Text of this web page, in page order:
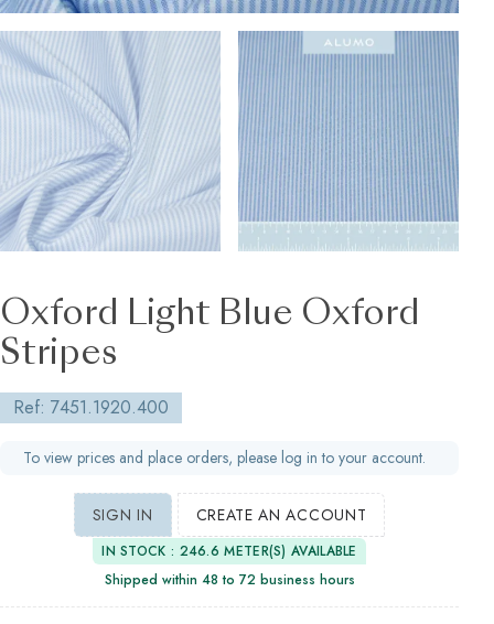
Oxford Light Blue Oxford
Stripes
Ref: 7451.1920.400
To view prices and place orders, please log in to your account.
SIGN IN CREATE AN ACCOUNT
IN STOCK : 246.6 METER(S) AVAILABLE
Shipped within 48 to 72 business hours